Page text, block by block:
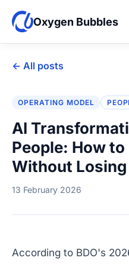
Oxygen Bubbles
← All posts
OPERATING MODEL
AI
People: How
Without
13 February 2026
According to BDO's